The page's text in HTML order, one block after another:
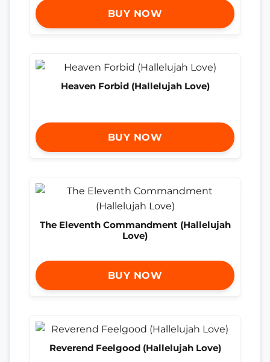
BUY NOW
Heaven Forbid (Hallelujah Love)
BUY NOW
The Eleventh Commandment (Hallelujah
Love)
BUY NOW
Reverend Feelgood (Hallelujah Love)